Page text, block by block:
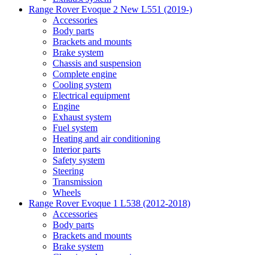
Range Rover Evoque 2 New L551 (2019-)
Accessories
Body parts
Brackets and mounts
Brake system
Chassis and suspension
Complete engine
Cooling system
Electrical equipment
Engine
Exhaust system
Fuel system
Heating and air conditioning
Interior parts
Safety system
Steering
Transmission
Wheels
Range Rover Evoque 1 L538 (2012-2018)
Accessories
Body parts
Brackets and mounts
Brake system